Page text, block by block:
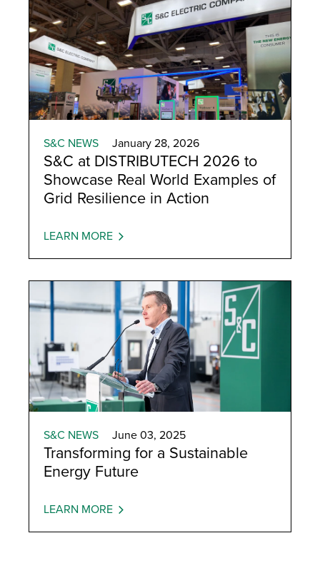
S&C NEWS January 28, 2026
S&C at DISTRIBUTECH 2026 to
Showcase Real World Examples of
Grid Resilience in Action
LEARN MORE
S&C NEWS June 03, 2025
Transforming for a Sustainable
Energy Future
LEARN MORE